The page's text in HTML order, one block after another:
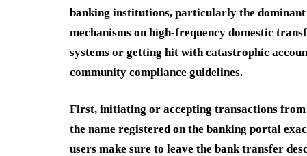
banking institutions, particularly the dominant
mechanisms on high-frequency domestic
systems or getting hit with catastrophic
community compliance guidelines.
First, initiating or accepting transactions
the name registered on the banking portal
users make sure to leave the bank transfer